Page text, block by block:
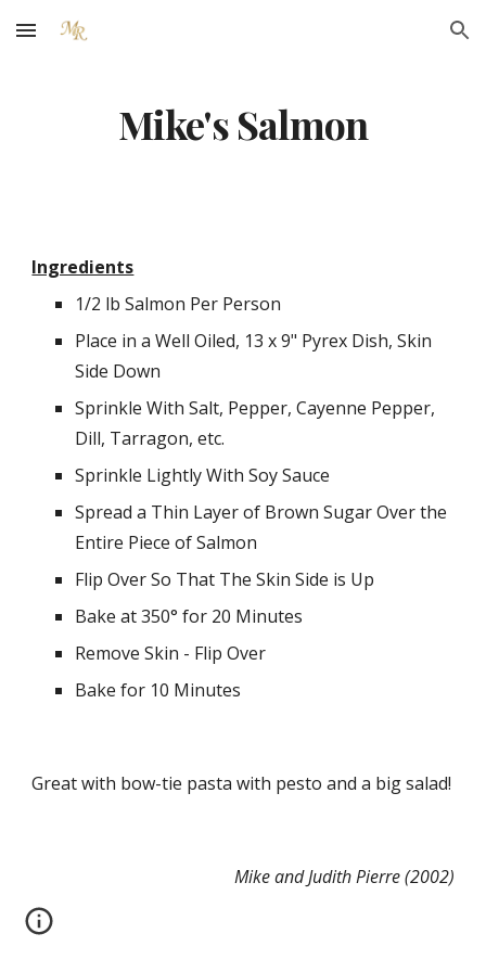
Skip to main content Skip to navigation
Mike's Salmon
Ingredients
1/2 lb Salmon Per Person
Place in a Well Oiled, 13 x 9" Pyrex Dish, Skin
Side Down
Sprinkle With Salt, Pepper, Cayenne Pepper,
Dill, Tarragon, etc.
Sprinkle Lightly With Soy Sauce
Spread a Thin Layer of Brown Sugar Over the
Entire Piece of Salmon
Flip Over So That The Skin Side is Up
Bake at 350° for 20 Minutes
Remove Skin - Flip Over
Bake for 10 Minutes
Great with bow-tie pasta with pesto and a big salad!
Mike and Judith Pierre (2002)